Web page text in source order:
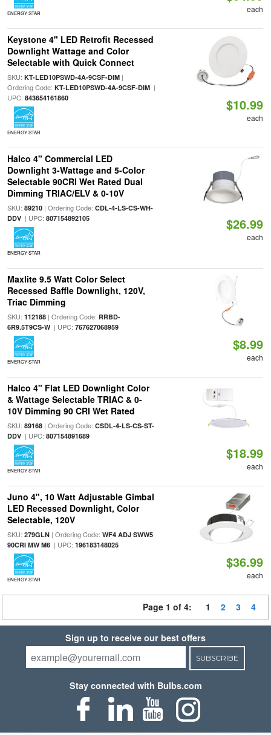
ENERGY STAR each
Keystone 4" LED Retrofit Recessed
Downlight Wattage and Color
Selectable with Quick Connect
SKU: KT-LED10PSWD-4A-9CSF-DIM|
Ordering Code: KT-LED10PSWD-4A-9CSF-DIM|
UPC: 843654161860
ENERGY STAR
$10.99
each
Halco 4" Commercial LED
Downlight 3-Wattage and 5-Color
Selectable 90CRI Wet Rated Dual
Dimming TRIAC/ELV & 0-10V
SKU: 89210| Ordering Code: CDL-4-LS-CS-WH-
DDV| UPC: 807154892105
ENERGY STAR
$26.99
each
Maxlite 9.5 Watt Color Select
Recessed Baffle Downlight, 120V,
Triac Dimming
SKU: 112188| Ordering Code: RRBD-
6R9.5T9CS-W| UPC: 767627068959
ENERGY STAR
$8.99
each
Halco 4" Flat LED Downlight Color
& Wattage Selectable TRIAC & 0-
10V Dimming 90 CRI Wet Rated
SKU: 89168| Ordering Code: CSDL-4-LS-CS-ST-
DDV| UPC: 807154891689
ENERGY STAR
$18.99
each
Juno 4", 10 Watt Adjustable Gimbal
LED Recessed Downlight, Color
Selectable, 120V
SKU: 279GLN| Ordering Code: WF4 ADJ SWW5
90CRI MW M6| UPC: 196183148025
ENERGY STAR
$36.99
each
Page 1 of 4: 1 2 3 4
Sign up to receive our best offers
SUBSCRIBE
Stay connected with Bulbs.com